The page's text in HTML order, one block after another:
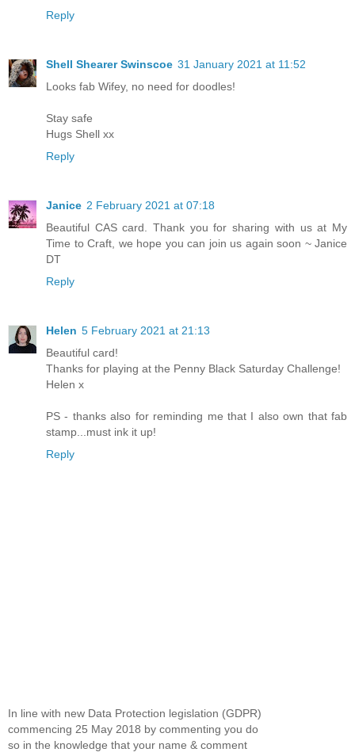
Reply
Shell Shearer Swinscoe 31 January 2021 at 11:52
Looks fab Wifey, no need for doodles!
Stay safe
Hugs Shell xx
Reply
Janice 2 February 2021 at 07:18
Beautiful CAS card. Thank you for sharing with us at My
Time to Craft, we hope you can join us again soon ~ Janice
DT
Reply
Helen 5 February 2021 at 21:13
Beautiful card!
Thanks for playing at the Penny Black Saturday Challenge!
Helen x
PS - thanks also for reminding me that I also own that fab
stamp...must ink it up!
Reply
In line with new Data Protection legislation (GDPR)
commencing 25 May 2018 by commenting you do
so in the knowledge that your name & comment